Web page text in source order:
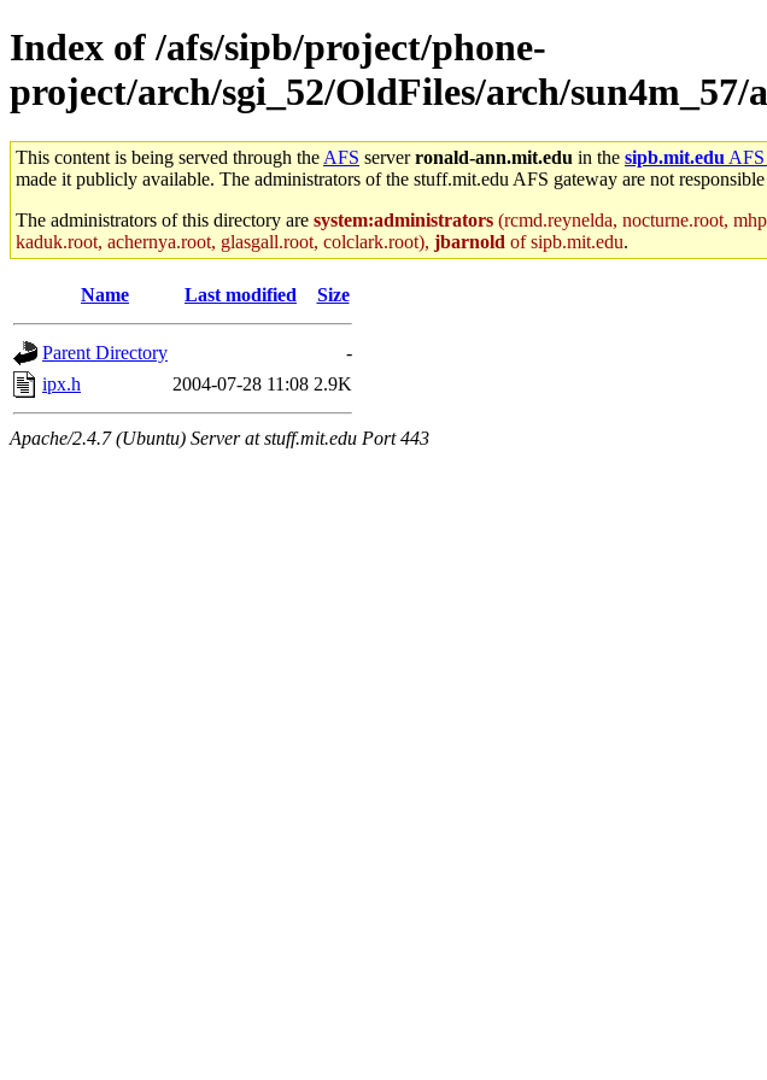
Index of /afs/sipb/project/phone-
project/arch/sgi_52/OldFiles/arch/
This content is being served through the AFS serverronald-ann.mit.edu in the sipb.mit.edu
made it publicly available. The administrators of the stuff.mit.edu AFS gateway are not
The administrators of this directory are system:administrators (rcmd.reynelda, nocturne.root,
kaduk.root, achernya.root, glasgall.root, colclark.root), jbarnold of sipb.mit.edu.
Name Last modified Size
Parent Directory
-
ipx.h
2004-07-28 11:08 2.9K
Apache/2.4.7 (Ubuntu) Server at stuff.mit.edu Port 443